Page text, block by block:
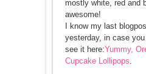
mostly white, red and
awesome!
I know my last
yesterday, in case you
see it here:Yummy,
Cupcake Lollipops.